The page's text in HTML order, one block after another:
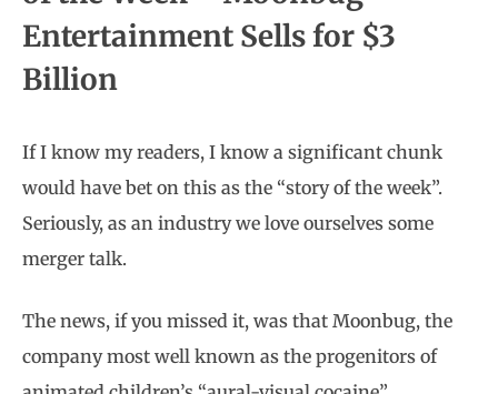
Entertainment Sells for $3
Billion
If I know my readers, I know a significant chunk
would have bet on this as the “story of the week”.
Seriously, as an industry we love ourselves some
merger talk.
The news, if you missed it, was that Moonbug, the
company most well known as the progenitors of